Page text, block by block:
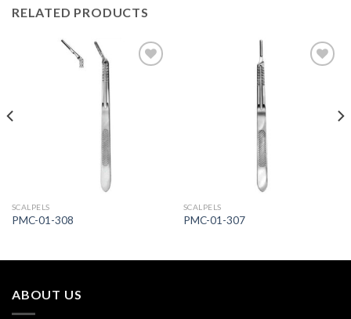
RELATED PRODUCTS
SCALPELS
PMC-01-308
SCALPELS
PMC-01-307
ABOUT US